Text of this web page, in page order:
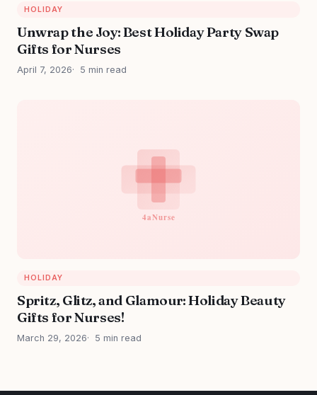
HOLIDAY
Unwrap the Joy: Best Holiday Party Swap
Gifts for Nurses
April 7, 2026 5 min read
HOLIDAY
Spritz, Glitz, and Glamour: Holiday Beauty
Gifts for Nurses!
March 29, 2026 5 min read